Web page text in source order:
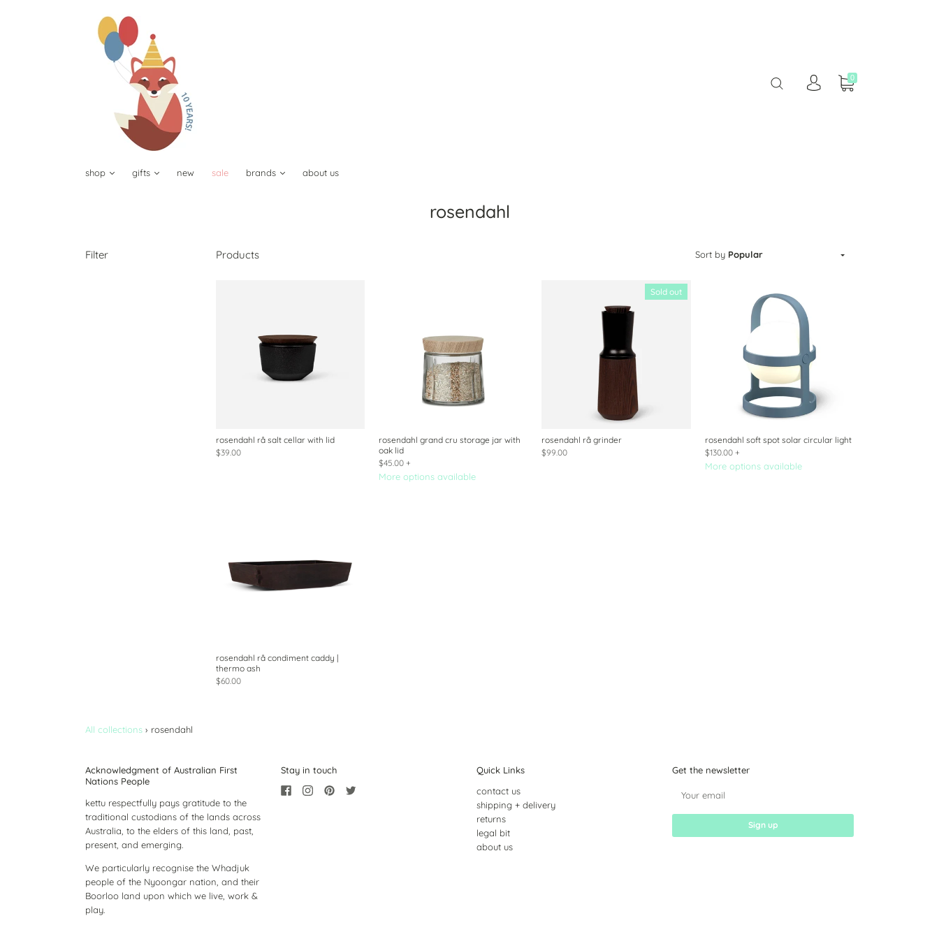
0
shop gifts new sale brands about us
rosendahl
Filter Products Sort by Popular
rosendahl rå salt cellar with lid
$39.00
rosendahl grand cru storage jar with
oak lid
$45.00 +
More options available
Sold out
rosendahl rå grinder
$99.00
rosendahl soft spot solar circular light
$130.00 +
More options available
rosendahl rå condiment caddy |
thermo ash
$60.00
All collections › rosendahl
Acknowledgment of Australian First
Nations People
kettu respectfully pays gratitude to the
traditional custodians of the lands across
Australia, to the elders of this land, past,
present, and emerging.
We particularly recognise the Whadjuk
people of the Nyoongar nation, and their
Boorloo land upon which we live, work &
play.
Stay in touch
Quick Links
contact us
shipping + delivery
returns
legal bit
about us
Get the newsletter